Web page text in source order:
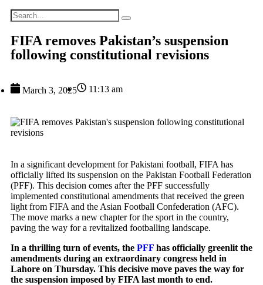
FIFA removes Pakistan’s suspension
following constitutional revisions
March 3, 2025 11:13 am
In a significant development for Pakistani football, FIFA has
officially lifted its suspension on the Pakistan Football Federation
(PFF). This decision comes after the PFF successfully
implemented constitutional amendments that received the green
light from FIFA and the Asian Football Confederation (AFC).
The move marks a new chapter for the sport in the country,
paving the way for a revitalized footballing landscape.
In a thrilling turn of events, the PFF has officially greenlit the
amendments during an extraordinary congress held in
Lahore on Thursday. This decisive move paves the way for
the suspension imposed by FIFA last month to end.